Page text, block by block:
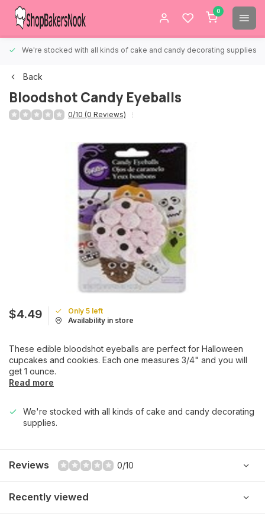
0
We're stocked with all kinds of cake and candy decorating supplies.
Back
Bloodshot Candy Eyeballs
0/10 (0 Reviews)
$4.49
Only 5 left
Availability in store
These edible bloodshot eyeballs are perfect for Halloween
cupcakes and cookies. Each one measures 3/4" and you will
get 1 ounce.
Read more
We're stocked with all kinds of cake and candy decorating
supplies.
Reviews 0/10
Recently viewed